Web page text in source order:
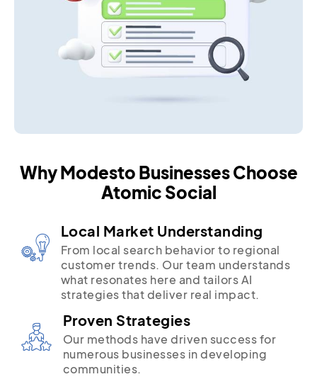
Why Modesto Businesses Choose
Atomic Social
Local Market Understanding
From local search behavior to regional
customer trends. Our team understands
what resonates here and tailors AI
strategies that deliver real impact.
Proven Strategies
Our methods have driven success for
numerous businesses in developing
communities.